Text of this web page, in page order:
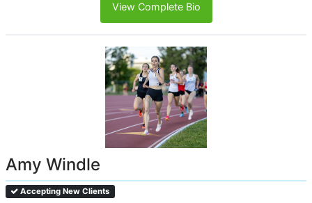
View Complete Bio
Amy Windle
Accepting New Clients